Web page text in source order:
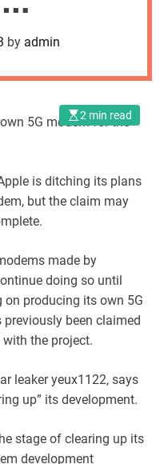
e
by admin
2 min read
5G modem for the
is ditching its plans
but the claim may
made by
doing so until
on producing its own 5G
been claimed
the project.
leaker yeux1122, says
up” its development.
stage of clearing up its
development